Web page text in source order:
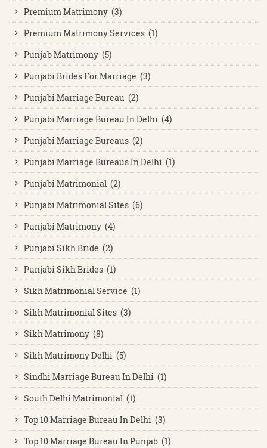
Premium Matrimony (3)
Premium Matrimony Services (1)
Punjab Matrimony (5)
Punjabi Brides For Marriage (3)
Punjabi Marriage Bureau (2)
Punjabi Marriage Bureau In Delhi (4)
Punjabi Marriage Bureaus (2)
Punjabi Marriage Bureaus In Delhi (1)
Punjabi Matrimonial (2)
Punjabi Matrimonial Sites (6)
Punjabi Matrimony (4)
Punjabi Sikh Bride (2)
Punjabi Sikh Brides (1)
Sikh Matrimonial Service (1)
Sikh Matrimonial Sites (3)
Sikh Matrimony (8)
Sikh Matrimony Delhi (5)
Sindhi Marriage Bureau In Delhi (1)
South Delhi Matrimonial (1)
Top 10 Marriage Bureau In Delhi (3)
Top 10 Marriage Bureau In Punjab (1)